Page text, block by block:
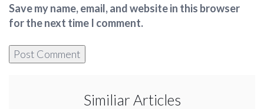
Save my name, email, and website in this browser
for the next time I comment.
Similiar Articles